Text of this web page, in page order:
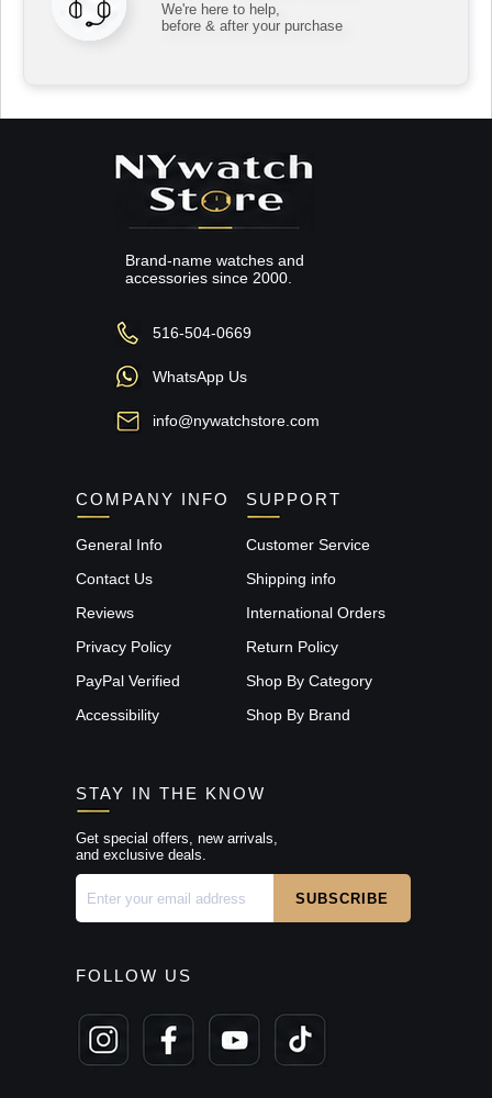
We're here to help,
before & after your purchase
Brand-name watches and
accessories since 2000.
516-504-0669
WhatsApp Us
info@nywatchstore.com
COMPANY INFO
General Info
Contact Us
Reviews
Privacy Policy
PayPal Verified
Accessibility
SUPPORT
Customer Service
Shipping info
International Orders
Return Policy
Shop By Category
Shop By Brand
STAY IN THE KNOW
Get special offers, new arrivals,
and exclusive deals.
FOLLOW US